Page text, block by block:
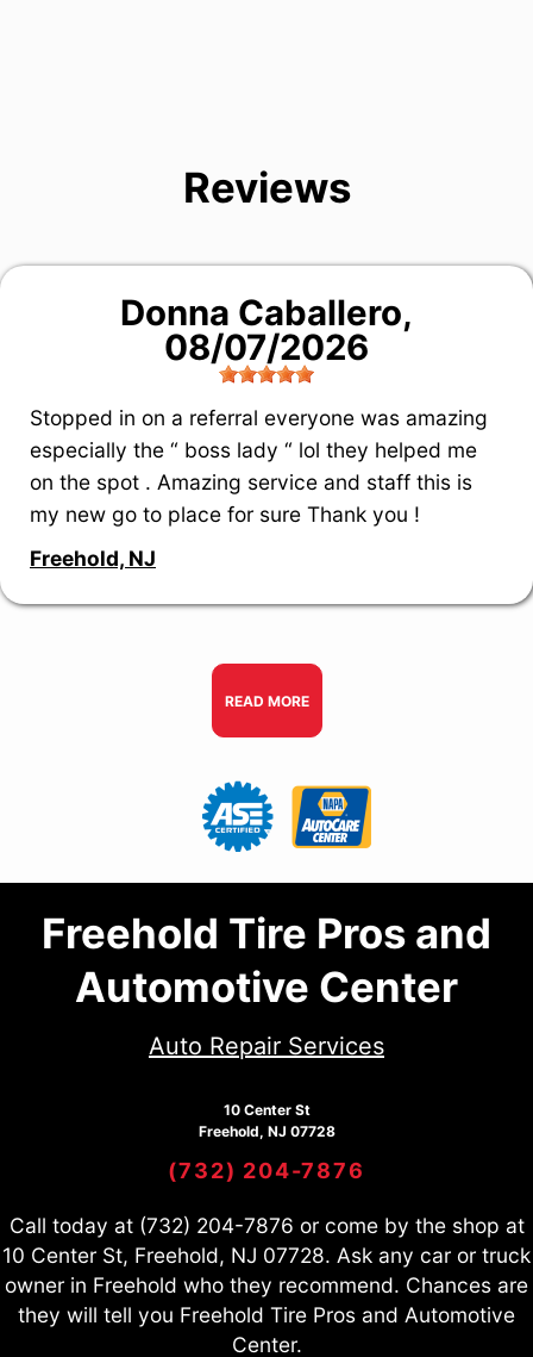
Reviews
Donna Caballero,
08/07/2026
Stopped in on a referral everyone was amazing
especially the “ boss lady “ lol they helped me
on the spot . Amazing service and staff this is
my new go to place for sure Thank you !
Freehold, NJ
READ MORE
Freehold Tire Pros and
Automotive Center
Auto Repair Services
10 Center St
Freehold, NJ 07728
(732) 204-7876
Call today at (732) 204-7876 or come by the shop at
10 Center St, Freehold, NJ 07728. Ask any car or truck
owner in Freehold who they recommend. Chances are
they will tell you Freehold Tire Pros and Automotive
Center.